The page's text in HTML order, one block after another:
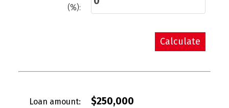
(%):
Calculate
Loan amount: $250,000